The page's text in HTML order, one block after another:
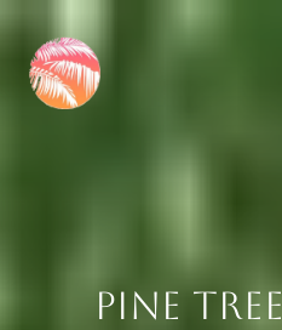
Pine